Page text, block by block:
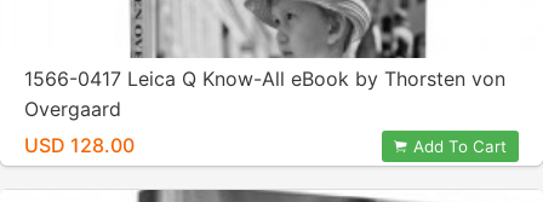
1566-0417 Leica Q Know-All eBook by Thorsten von
Overgaard
USD 128.00
Add To Cart